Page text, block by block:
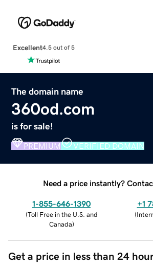
Excellent4.5 out of 5
The domain name
360od.com
is for sale!
PREMIUM VERIFIED DOMAIN
Need a price instantly?
1-855-646-1390
(Toll Free in the U.S. and
Canada)
+1
(
Get a price in less than 24